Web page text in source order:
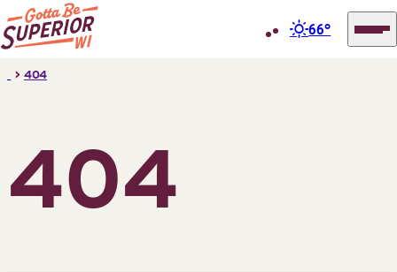
Skip
Superior
(STIC)
66°
> 404
404